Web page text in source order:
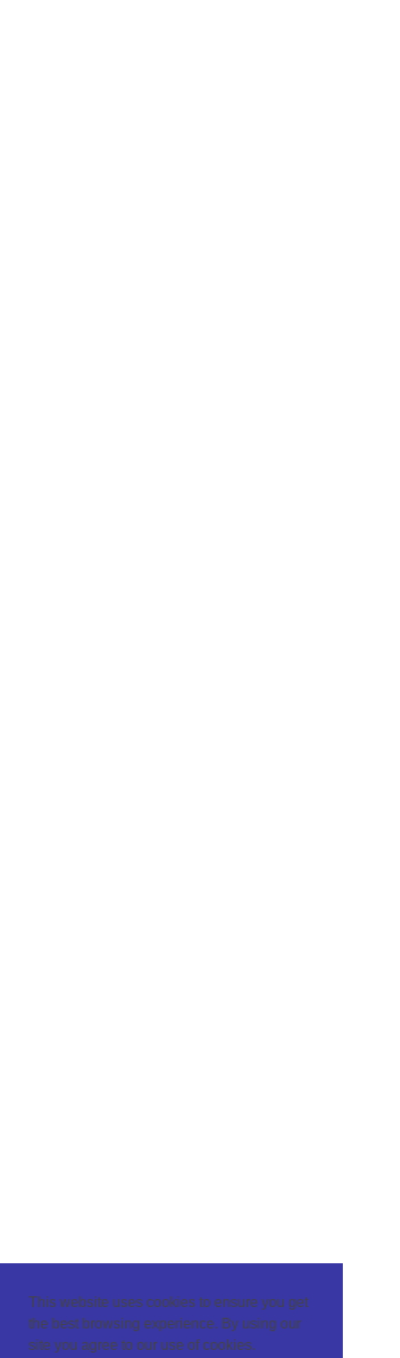
This website uses cookies to ensure you get
the best browsing experience. By using our
site you agree to our use of cookies.